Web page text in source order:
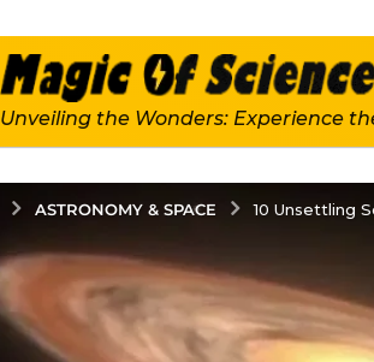
Unveiling the Wonders: Experience
ASTRONOMY & SPACE 10 Unsettling